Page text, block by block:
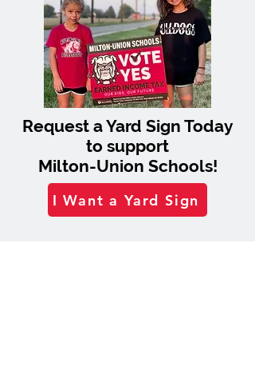
Request a Yard Sign Today
to support
Milton-Union Schools!
I Want a Yard Sign